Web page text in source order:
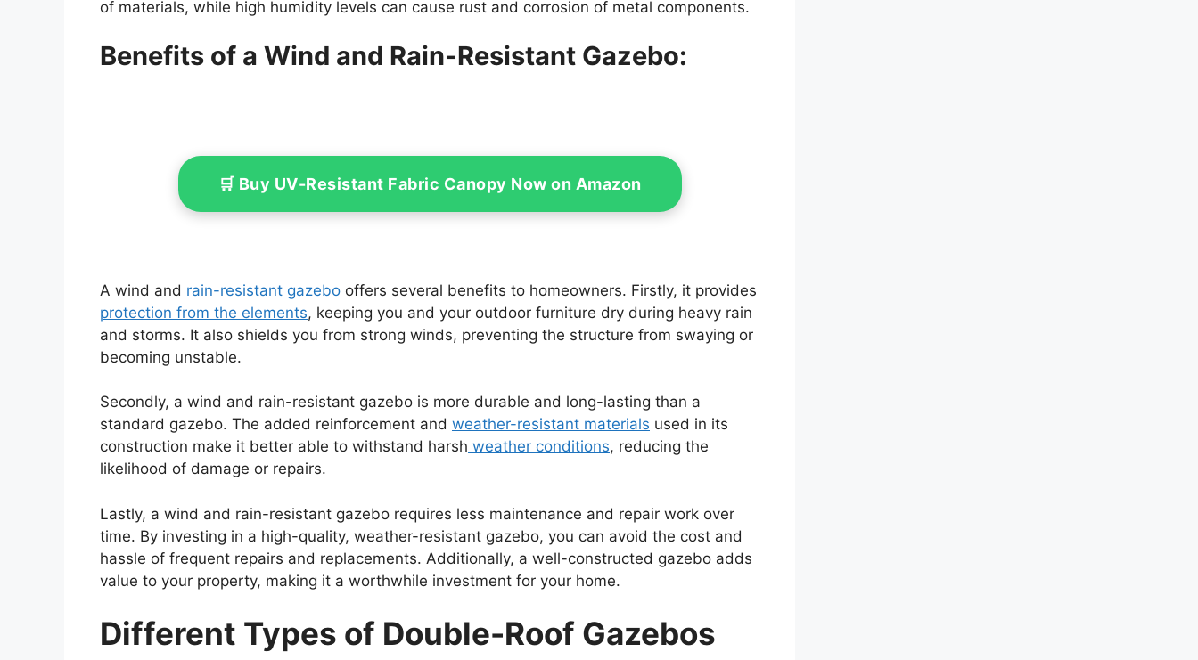
of materials, while high humidity levels can cause rust and corrosion of metal components.
Benefits of a Wind and Rain-Resistant Gazebo:
🛒 Buy UV-Resistant Fabric Canopy Now on Amazon
A wind and rain-resistant gazebo offers several benefits to homeowners. Firstly, it provides
protection from the elements, keeping you and your outdoor furniture dry during heavy rain
and storms. It also shields you from strong winds, preventing the structure from swaying or
becoming unstable.
Secondly, a wind and rain-resistant gazebo is more durable and long-lasting than a
standard gazebo. The added reinforcement and weather-resistant materials used in its
construction make it better able to withstand harsh weather conditions, reducing the
likelihood of damage or repairs.
Lastly, a wind and rain-resistant gazebo requires less maintenance and repair work over
time. By investing in a high-quality, weather-resistant gazebo, you can avoid the cost and
hassle of frequent repairs and replacements. Additionally, a well-constructed gazebo adds
value to your property, making it a worthwhile investment for your home.
Different Types of Double-Roof Gazebos